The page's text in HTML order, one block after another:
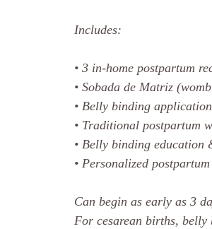
Includes:
• 3 in-home postpartum
• Sobada de Matriz
• Belly binding
• Traditional postpartum
• Belly binding
• Personalized
Can begin as early as 3
For cesarean births, belly